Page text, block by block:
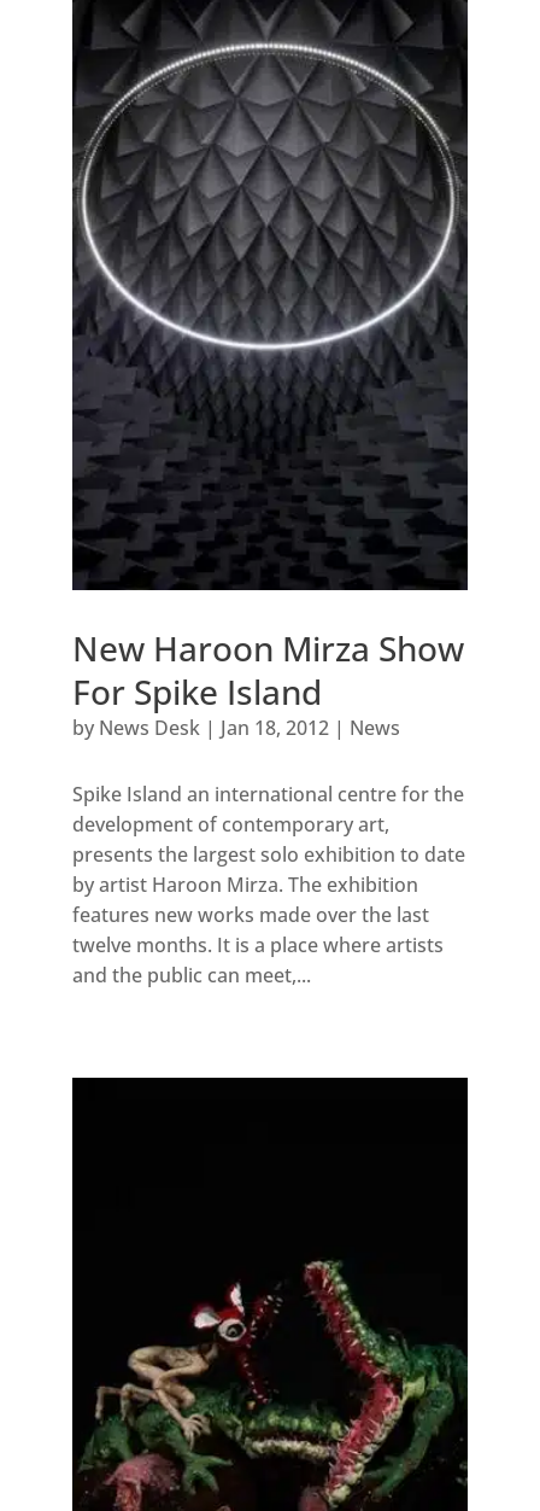
New Haroon Mirza Show
For Spike Island
by News Desk| Jan 18, 2012| News
Spike Island an international centre for the
development of contemporary art,
presents the largest solo exhibition to date
by artist Haroon Mirza. The exhibition
features new works made over the last
twelve months. It is a place where artists
and the public can meet,...